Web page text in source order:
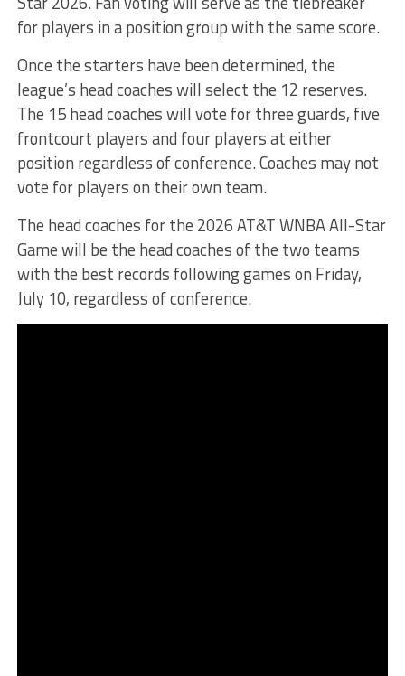
for players in a position group with the same score.
Once the starters have been determined, the
league’s head coaches will select the 12 reserves.
The 15 head coaches will vote for three guards, five
frontcourt players and four players at either
position regardless of conference. Coaches may not
vote for players on their own team.
The head coaches for the 2026 AT&T WNBA All-Star
Game will be the head coaches of the two teams
with the best records following games on Friday,
July 10, regardless of conference.